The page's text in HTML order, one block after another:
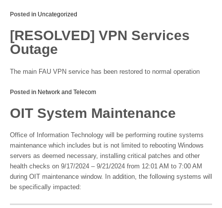
Posted in Uncategorized
[RESOLVED] VPN Services
Outage
The main FAU VPN service has been restored to normal operation
Posted in Network and Telecom
OIT System Maintenance
Office of Information Technology will be performing routine systems
maintenance which includes but is not limited to rebooting Windows
servers as deemed necessary, installing critical patches and other
health checks on 9/17/2024 – 9/21/2024 from 12:01 AM to 7:00 AM
during OIT maintenance window. In addition, the following systems will
be specifically impacted: